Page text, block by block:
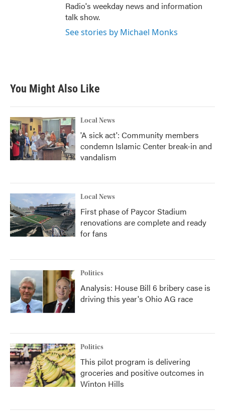
Radio's weekday news and information
talk show.
See stories by Michael Monks
You Might Also Like
Local News
'A sick act': Community members
condemn Islamic Center break-in and
vandalism
Local News
First phase of Paycor Stadium
renovations are complete and ready
for fans
Politics
Analysis: House Bill 6 bribery case is
driving this year's Ohio AG race
Politics
This pilot program is delivering
groceries and positive outcomes in
Winton Hills